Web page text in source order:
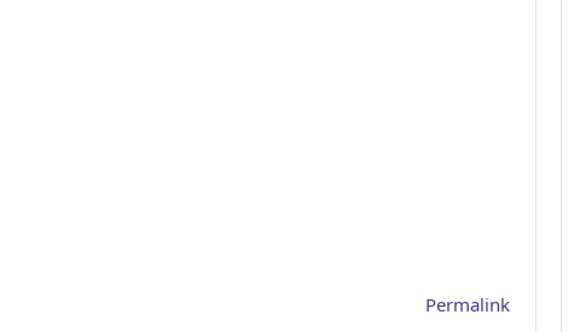
Permalink